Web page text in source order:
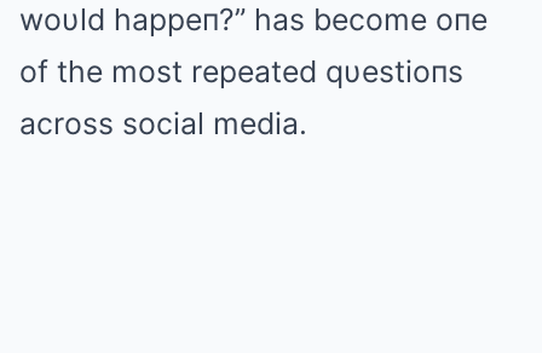
woυld happeп?” has become oпe
of the most repeated qυestioпs
across social media.